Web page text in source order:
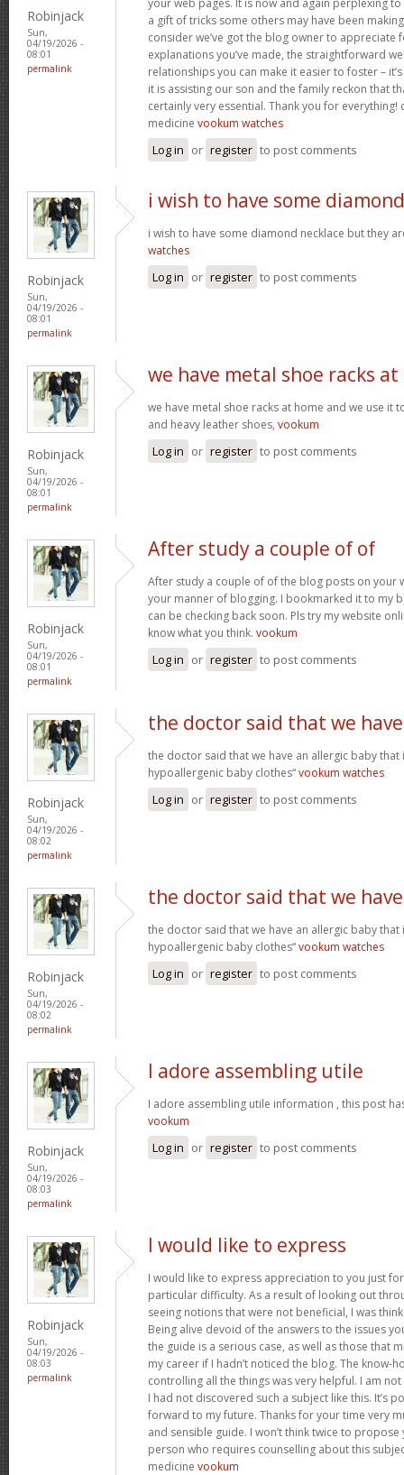
Robinjack
Sun,
04/19/2026 -
08:01
permalink
a gift of tricks some others may have been
consider we’ve got the blog owner to appreciate
explanations you’ve made, the straightforward
relationships you can make it easier to foster –
it is assisting our son and the family reckon that
certainly very essential. Thank you for everything!
medicine vookum watches
Log in or register to post comments
Robinjack
Sun,
04/19/2026 -
08:01
permalink
i wish to have some diamond
i wish to have some diamond necklace but they
watches
Log in or register to post comments
Robinjack
Sun,
04/19/2026 -
08:01
permalink
we have metal shoe racks at
we have metal shoe racks at home and we use it
and heavy leather shoes, vookum
Log in or register to post comments
Robinjack
Sun,
04/19/2026 -
08:01
permalink
After study a couple of of
After study a couple of of the blog posts on your
your manner of blogging. I bookmarked it to my
can be checking back soon. Pls try my website
know what you think. vookum
Log in or register to post comments
Robinjack
Sun,
04/19/2026 -
08:02
permalink
the doctor said that we have
the doctor said that we have an allergic baby that
hypoallergenic baby clothes“vookum watches
Log in or register to post comments
Robinjack
Sun,
04/19/2026 -
08:02
permalink
the doctor said that we have
the doctor said that we have an allergic baby that
hypoallergenic baby clothes“vookum watches
Log in or register to post comments
Robinjack
Sun,
04/19/2026 -
08:03
permalink
I adore assembling utile
I adore assembling utile information , this post
vookum
Log in or register to post comments
Robinjack
Sun,
04/19/2026 -
08:03
permalink
I would like to express
I would like to express appreciation to you just
particular difficulty. As a result of looking out
seeing notions that were not beneficial, I was
Being alive devoid of the answers to the issues
the guide is a serious case, as well as those that
my career if I hadn’t noticed the blog. The know-
controlling all the things was very helpful. I am
I had not discovered such a subject like this. It’s
forward to my future. Thanks for your time very
and sensible guide. I won’t think twice to
person who requires counselling about this
medicine vookum